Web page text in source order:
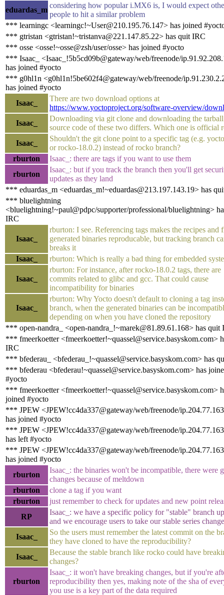
eduardas_m
considering how popular i.MX6 is, I would expect
people to hit a similar problem
*** learningc <learningc!~User@210.195.76.147> has joined
*** gtristan <gtristan!~tristanva@221.147.85.22> has quit IRC
*** osse <osse!~osse@zsh/user/osse> has joined #yocto
*** Isaac_ <Isaac_!5b5cd09b@gateway/web/freenode/
has joined #yocto
*** g0hl1n <g0hl1n!5be602f4@gateway/web/freenode/
has joined #yocto
Isaac_
There are two download options at
https://www.yoctoproject.org/software-overview/
Isaac_
Downloading via git clone and downloading the
source code of these two differs. Which one is official
Isaac_
Shouldn't the git clone point to a specific tag (e.g.
or rocko-18.0.2) instead of rocko branch?
rburton
Isaac_: there are tags if you want to use them
rburton
Isaac_: but if you track the branch then you'll get
updates as they land
*** eduardas_m <eduardas_m!~eduardas@213.197.143.19> has
*** bluelightning
<bluelightning!~paul@pdpc/supporter/professional/bluelightning>
IRC
Isaac_
rburton: I see. Referencing tags makes the recipes and
generated binaries reproducable, but tracking branch
breaks it
Isaac_
rburton: Which is really a bad thing for embedded
Isaac_
rburton: For instance, after rocko-18.0.2 tags, there are
commits related to glibc and gcc. That could cause
incompatibility for binaries
Isaac_
rburton: Why Yocto doesn't default to cloning a tag
branch, when the generated binaries can be
depending on when you have cloned the repository
*** open-nandra_ <open-nandra_!~marek@81.89.61.168> has quit
*** fmeerkoetter <fmeerkoetter!~quassel@service.basyskom.com>
IRC
*** bfederau_ <bfederau_!~quassel@service.basyskom.com> has
*** bfederau <bfederau!~quassel@service.basyskom.com> has
#yocto
*** fmeerkoetter <fmeerkoetter!~quassel@service.basyskom.com>
joined #yocto
*** JPEW <JPEW!cc4da337@gateway/web/freenode/
has joined #yocto
*** JPEW <JPEW!cc4da337@gateway/web/freenode/
has left #yocto
*** JPEW <JPEW!cc4da337@gateway/web/freenode/
has joined #yocto
rburton
Isaac_: the binaries won't be incompatible, there were
changes because of meltdown
rburton
clone a tag if you want
rburton
just remember to check for updates and new point
RP
Isaac_: we have a specific policy for "stable" branch
and we encourage users to take our stable series
Isaac_
So the users must remember the latest commit on the
they have cloned to have the reproducibility?
Isaac_
Because the stable branch like rocko could have
changes?
rburton
Isaac_: it won't have breaking changes, but if you're
reproducibility then yes, making note of the sha of
you use is a key part of the data required